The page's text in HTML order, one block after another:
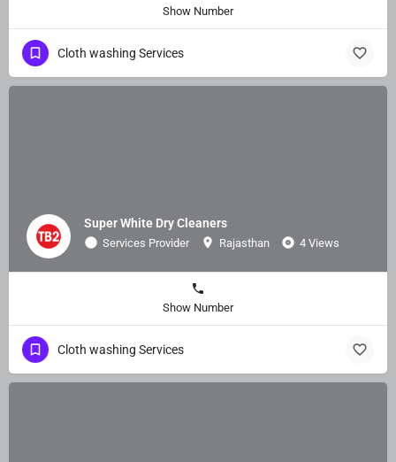
Show Number
Cloth washing Services
Super White Dry Cleaners
Services Provider Rajasthan 4 Views
Show Number
Cloth washing Services